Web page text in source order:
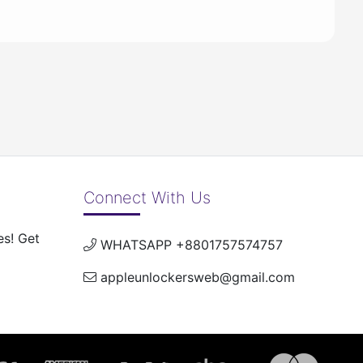
Get
Connect With Us
WHATSAPP +8801757574757
appleunlockersweb@gmail.com